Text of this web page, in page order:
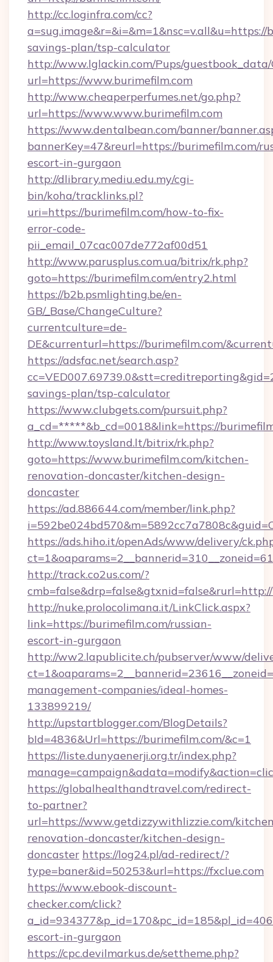
http://cc.loginfra.com/cc?
savings-plan/tsp-calculator
http://www.lglackin.com/Pups/guestbook_data/
url=https://www.burimefilm.com
http://www.cheaperperfumes.net/go.php?
url=https://www.www.burimefilm.com
https://www.dentalbean.com/banner/
bannerKey=47&reurl=https://burimefilm.com/
escort-in-gurgaon
http://dlibrary.mediu.edu.my/cgi-
bin/koha/tracklinks.pl?
uri=https://burimefilm.com/how-to-fix-
error-code-
pii_email_07cac007de772af00d51
http://www.parusplus.com.ua/bitrix/rk.php?
goto=https://burimefilm.com/entry2.html
https://b2b.psmlighting.be/en-
GB/_Base/ChangeCulture?
currentculture=de-
DE&currenturl=https://burimefilm.com/
https://adsfac.net/search.asp?
savings-plan/tsp-calculator
https://www.clubgets.com/pursuit.php?
a_cd=*****&b_cd=0018&link=https://
http://www.toysland.lt/bitrix/rk.php?
goto=https://www.burimefilm.com/kitchen-
renovation-doncaster/kitchen-design-
doncaster
https://ad.886644.com/member/link.php?
https://ads.hiho.it/openAds/www/delivery/
http://track.co2us.com/?
http://nuke.prolocolimana.it/LinkClick.aspx?
link=https://burimefilm.com/russian-
escort-in-gurgaon
http://ww2.lapublicite.ch/pubserver/www/
management-companies/ideal-homes-
133899219/
http://upstartblogger.com/BlogDetails?
bId=4836&Url=https://burimefilm.com/&c=1
https://liste.dunyaenerji.org.tr/index.php?
https://globalhealthandtravel.com/redirect-
to-partner?
url=https://www.getdizzywithlizzie.com/
renovation-doncaster/kitchen-design-
doncaster https://log24.pl/ad-redirect/?
type=baner&id=50253&url=https://fxclue.com
https://www.ebook-discount-
checker.com/click?
escort-in-gurgaon
https://cpc.devilmarkus.de/settheme.php?